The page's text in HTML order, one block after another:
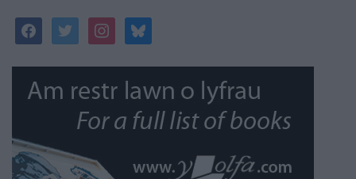
facebooktwitterinstagrambluesky